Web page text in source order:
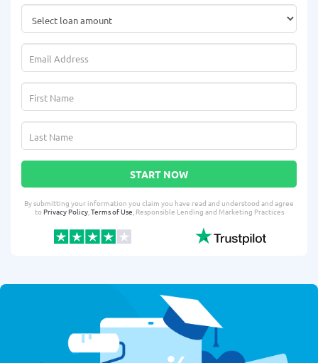
START NOW
By submitting your information you claim you have read and understood and agree
toPrivacy Policy,Terms of Use, Responsible Lending and Marketing Practices